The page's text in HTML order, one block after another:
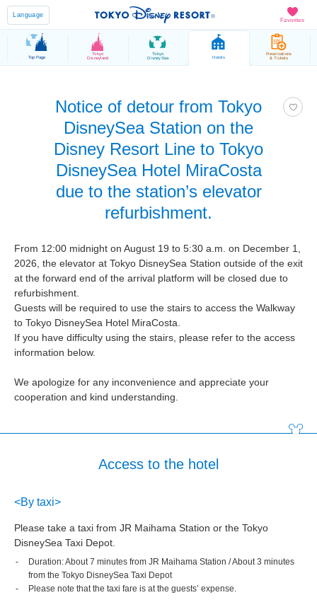
Favorites
Language
Top Page
Tokyo
Disneyland
Tokyo
DisneySea Hotels
Reservations
& Tickets
Notice of detour from Tokyo
DisneySea Station on the
Disney Resort Line to Tokyo
DisneySea Hotel MiraCosta
due to the station’s elevator
refurbishment.
From 12:00 midnight on August 19 to 5:30 a.m. on December 1,
2026, the elevator at Tokyo DisneySea Station outside of the exit
at the forward end of the arrival platform will be closed due to
refurbishment.
Guests will be required to use the stairs to access the Walkway
to Tokyo DisneySea Hotel MiraCosta.
If you have difficulty using the stairs, please refer to the access
information below.
We apologize for any inconvenience and appreciate your
cooperation and kind understanding.
Access to the hotel
<By taxi>
Please take a taxi from JR Maihama Station or the Tokyo
DisneySea Taxi Depot.
Duration: About 7 minutes from JR Maihama Station / About 3 minutes
from the Tokyo DisneySea Taxi Depot
Please note that the taxi fare is at the guests’ expense.